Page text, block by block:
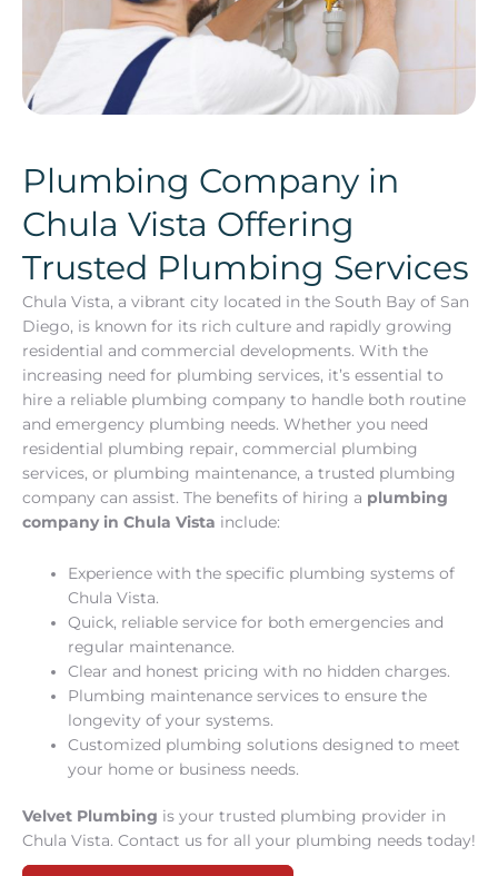
Plumbing Company in
Chula Vista Offering
Trusted Plumbing Services
Chula Vista, a vibrant city located in the South Bay of San
Diego, is known for its rich culture and rapidly growing
residential and commercial developments. With the
increasing need for plumbing services, it’s essential to
hire a reliable plumbing company to handle both routine
and emergency plumbing needs. Whether you need
residential plumbing repair, commercial plumbing
services, or plumbing maintenance, a trusted plumbing
company can assist. The benefits of hiring a plumbing
company in Chula Vista include:
Experience with the specific plumbing systems of
Chula Vista.
Quick, reliable service for both emergencies and
regular maintenance.
Clear and honest pricing with no hidden charges.
Plumbing maintenance services to ensure the
longevity of your systems.
Customized plumbing solutions designed to meet
your home or business needs.
Velvet Plumbing is your trusted plumbing provider in
Chula Vista. Contact us for all your plumbing needs today!